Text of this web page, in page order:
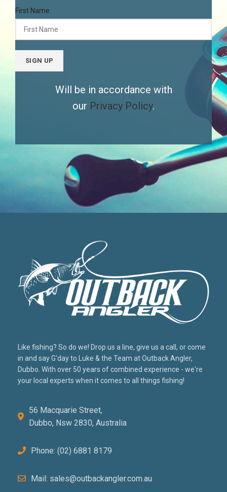
First Name
Will be in accordance with
our Privacy Policy.
Like fishing? So do we! Drop us a line, give us a call, or come
in and say G'day to Luke & the Team at Outback Angler,
Dubbo. With over 50 years of combined experience - we're
your local experts when it comes to all things fishing!
56 Macquarie Street,
Dubbo, Nsw 2830, Australia
Phone: (02) 6881 8179
Mail: sales@outbackangler.com.au